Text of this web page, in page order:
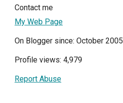
Contact me
My Web Page
On Blogger since: October 2005
Profile views: 4,979
Report Abuse